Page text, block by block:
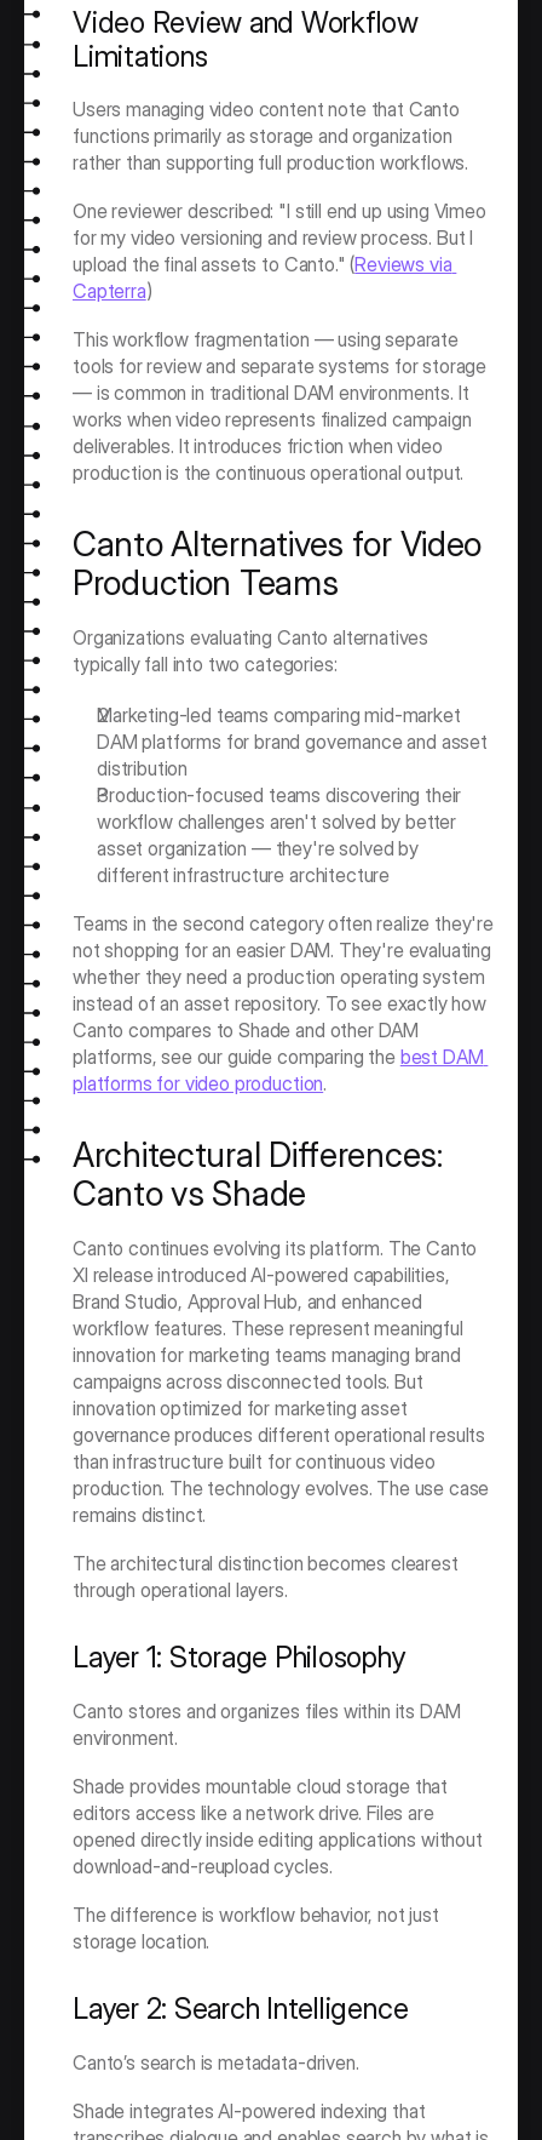
Video Review and Workflow
Limitations
Users managing video content note that Canto
functions primarily as storage and organization
rather than supporting full production workflows.
One reviewer described: "I still end up using Vimeo
for my video versioning and review process. But I
upload the final assets to Canto." (Reviews via
Capterra)
This workflow fragmentation — using separate
tools for review and separate systems for storage
— is common in traditional DAM environments. It
works when video represents finalized campaign
deliverables. It introduces friction when video
production is the continuous operational output.
Canto Alternatives for Video
Production Teams
Organizations evaluating Canto alternatives
typically fall into two categories:
Marketing-led teams comparing mid-market
DAM platforms for brand governance and asset
distribution
Production-focused teams discovering their
workflow challenges aren't solved by better
asset organization — they're solved by
different infrastructure architecture
Teams in the second category often realize they're
not shopping for an easier DAM. They're evaluating
whether they need a production operating system
instead of an asset repository. To see exactly how
Canto compares to Shade and other DAM
platforms, see our guide comparing the best DAM
platforms for video production.
Architectural Differences:
Canto vs Shade
Canto continues evolving its platform. The Canto
XI release introduced AI-powered capabilities,
Brand Studio, Approval Hub, and enhanced
workflow features. These represent meaningful
innovation for marketing teams managing brand
campaigns across disconnected tools. But
innovation optimized for marketing asset
governance produces different operational results
than infrastructure built for continuous video
production. The technology evolves. The use case
remains distinct.
The architectural distinction becomes clearest
through operational layers.
Layer 1: Storage Philosophy
Canto stores and organizes files within its DAM
environment.
Shade provides mountable cloud storage that
editors access like a network drive. Files are
opened directly inside editing applications without
download-and-reupload cycles.
The difference is workflow behavior, not just
storage location.
Layer 2: Search Intelligence
Canto’s search is metadata-driven.
Shade integrates AI-powered indexing that